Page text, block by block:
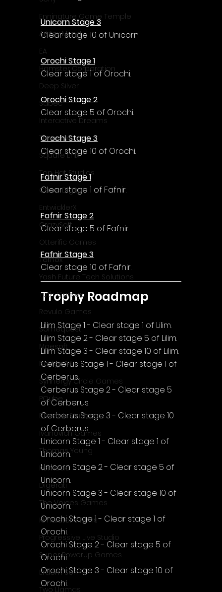
Enningture Game Temple
Artifex Mundi
EA
Hamster Corporation
Deep Silver
Sabec
Interactive Dreams
Tunnel Vision
Square Enix
Top Hat Studios
Curve Digital
EntwicklerX
CrazySoft
Otterific Games
Ternox
Yash Future Tech Solutions
Toth Games
Revulo Games
Somequest
Moesoft
Nextgo24
Synnergy Circle Games
PQube
Blowfish Studios
Ivanovich Games
Thomas Young
Komodo
Digerati
The Voices Games
Kimulator's Films
Progressive Live Studio
Super PowerUp Games
Erdem Sen
Two Llamas
Unicorn Stage 3
Clear stage 10 of Unicorn.
Orochi Stage 1
Clear stage 1 of Orochi.
Orochi Stage 2
Clear stage 5 of Orochi.
Orochi Stage 3
Clear stage 10 of Orochi.
Fafnir Stage 1
Clear stage 1 of Fafnir.
Fafnir Stage 2
Clear stage 5 of Fafnir.
Fafnir Stage 3
Clear stage 10 of Fafnir.
Trophy Roadmap
Lilim Stage 1 - Clear stage 1 of Lilim.
Lilim Stage 2 - Clear stage 5 of Lilim.
Lilim Stage 3 - Clear stage 10 of Lilim.
Cerberus Stage 1 - Clear stage 1 of
Cerberus.
Cerberus Stage 2 - Clear stage 5
of Cerberus.
Cerberus Stage 3 - Clear stage 10
of Cerberus.
Unicorn Stage 1 - Clear stage 1 of
Unicorn.
Unicorn Stage 2 - Clear stage 5 of
Unicorn.
Unicorn Stage 3 - Clear stage 10 of
Unicorn.
Orochi Stage 1 - Clear stage 1 of
Orochi.
Orochi Stage 2 - Clear stage 5 of
Orochi.
Orochi Stage 3 - Clear stage 10 of
Orochi.